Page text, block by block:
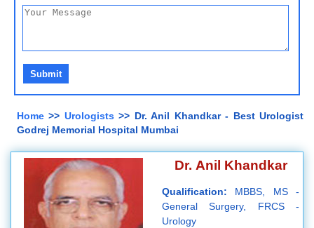
Home >> Urologists>> Dr. Anil Khandkar - Best Urologist
Godrej Memorial Hospital Mumbai
Dr. Anil Khandkar
Qualification: MBBS, MS -
General Surgery, FRCS -
Urology